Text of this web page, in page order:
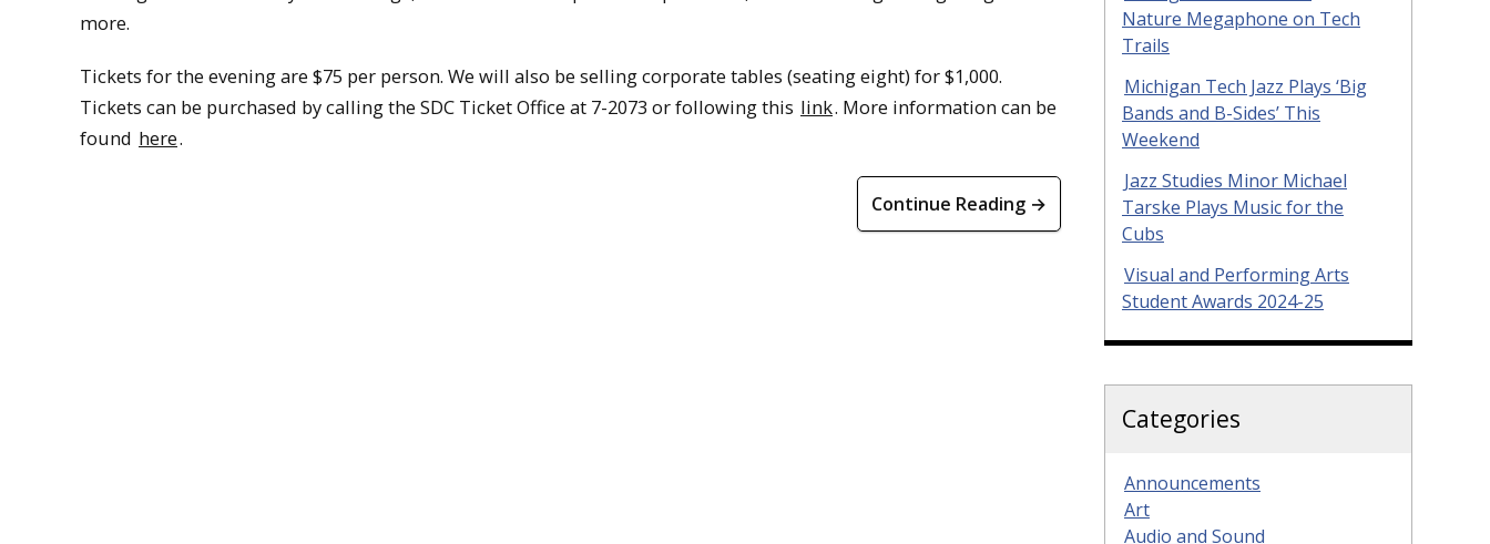
more.
Tickets for the evening are $75 per person. We will also be selling corporate tables (seating eight) for $1,000.
Tickets can be purchased by calling the SDC Ticket Office at 7-2073 or following this link. More information can be
found here.
Continue Reading →
Nature Megaphone on Tech
Trails
Michigan Tech Jazz Plays ‘Big
Bands and B-Sides’ This
Weekend
Jazz Studies Minor Michael
Tarske Plays Music for the
Cubs
Visual and Performing Arts
Student Awards 2024-25
Categories
Announcements
Art
Audio and Sound